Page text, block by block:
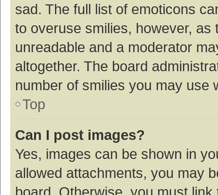
sad. The full list of emoticons
to overuse smilies, however,
unreadable and a moderator
altogether. The board
number of smilies you may use
Top
Can I post images?
Yes, images can be shown in
allowed attachments, you may
board. Otherwise, you must